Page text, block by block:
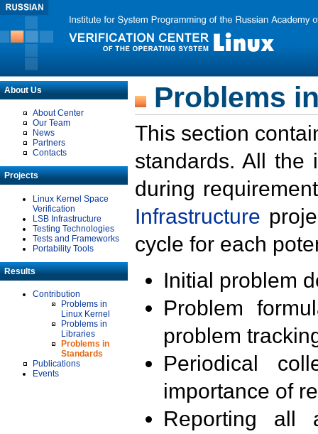
About Us
About Center
Our Team
News
Partners
Contacts
Projects
Linux Kernel Space
Verification
LSB Infrastructure
Testing Technologies
Tests and Frameworks
Portability Tools
Results
Contribution
Problems in
Linux Kernel
Problems in
Libraries
Problems in
Standards
Publications
Events
Problems
This section
standards. All the
during
Infrastructure
cycle for each
Initial problem
Problem
problem
Periodical
importance of
Reporting all